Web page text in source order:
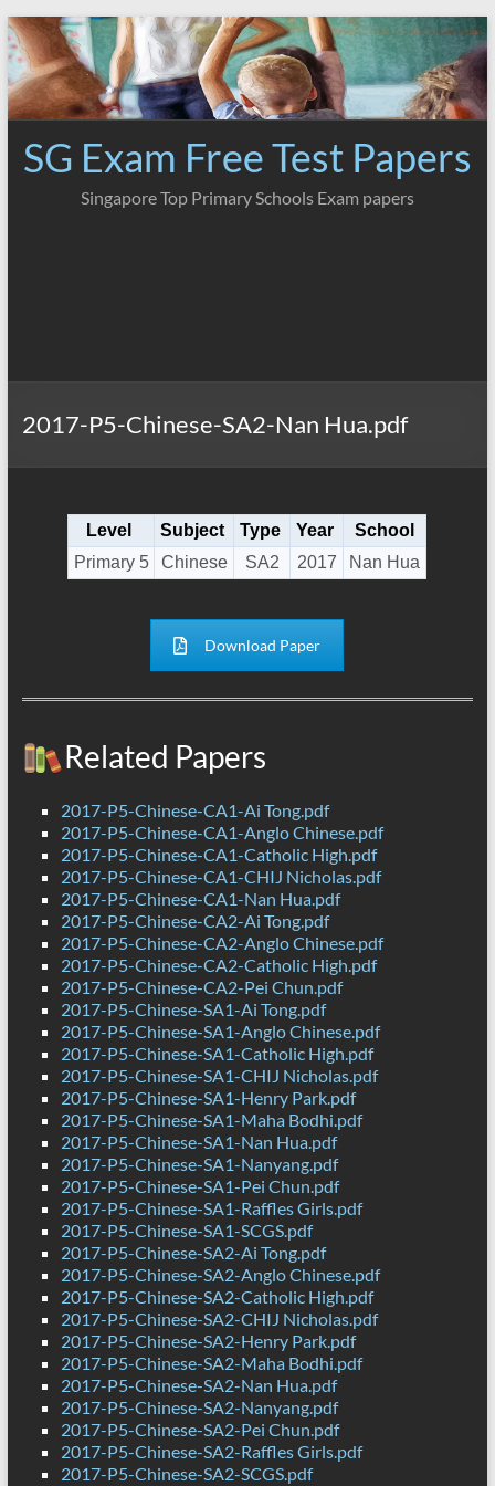
Skip
to
content
SG Exam Free Test Papers
Singapore Top Primary Schools Exam papers
2017-P5-Chinese-SA2-Nan Hua.pdf
Level Subject Type Year
School
Primary 5
Chinese SA2 2017 Nan Hua
Download Paper
Related Papers
2017-P5-Chinese-CA1-Ai Tong.pdf
2017-P5-Chinese-CA1-Anglo Chinese.pdf
2017-P5-Chinese-CA1-Catholic High.pdf
2017-P5-Chinese-CA1-CHIJ Nicholas.pdf
2017-P5-Chinese-CA1-Nan Hua.pdf
2017-P5-Chinese-CA2-Ai Tong.pdf
2017-P5-Chinese-CA2-Anglo Chinese.pdf
2017-P5-Chinese-CA2-Catholic High.pdf
2017-P5-Chinese-CA2-Pei Chun.pdf
2017-P5-Chinese-SA1-Ai Tong.pdf
2017-P5-Chinese-SA1-Anglo Chinese.pdf
2017-P5-Chinese-SA1-Catholic High.pdf
2017-P5-Chinese-SA1-CHIJ Nicholas.pdf
2017-P5-Chinese-SA1-Henry Park.pdf
2017-P5-Chinese-SA1-Maha Bodhi.pdf
2017-P5-Chinese-SA1-Nan Hua.pdf
2017-P5-Chinese-SA1-Nanyang.pdf
2017-P5-Chinese-SA1-Pei Chun.pdf
2017-P5-Chinese-SA1-Raffles Girls.pdf
2017-P5-Chinese-SA1-SCGS.pdf
2017-P5-Chinese-SA2-Ai Tong.pdf
2017-P5-Chinese-SA2-Anglo Chinese.pdf
2017-P5-Chinese-SA2-Catholic High.pdf
2017-P5-Chinese-SA2-CHIJ Nicholas.pdf
2017-P5-Chinese-SA2-Henry Park.pdf
2017-P5-Chinese-SA2-Maha Bodhi.pdf
2017-P5-Chinese-SA2-Nan Hua.pdf
2017-P5-Chinese-SA2-Nanyang.pdf
2017-P5-Chinese-SA2-Pei Chun.pdf
2017-P5-Chinese-SA2-Raffles Girls.pdf
2017-P5-Chinese-SA2-SCGS.pdf